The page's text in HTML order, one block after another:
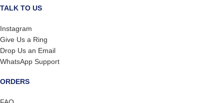
TALK TO US
Instagram
Give Us a Ring
Drop Us an Email
WhatsApp Support
ORDERS